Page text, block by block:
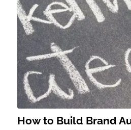
How to Build Brand